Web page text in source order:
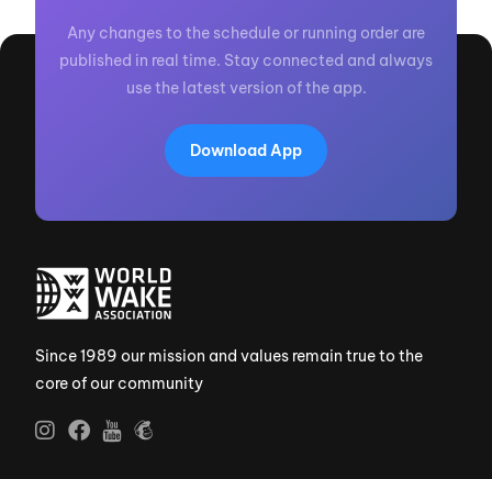
Any changes to the schedule or running order are
published in real time. Stay connected and always
use the latest version of the app.
Download App
Since 1989 our mission and values remain true to the
core of our community